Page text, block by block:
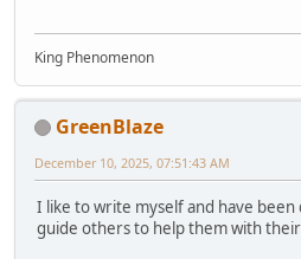
King Phenomenon
GreenBlaze
December 10, 2025, 07:51:43 AM
I like to write myself and have
guide others to help them with